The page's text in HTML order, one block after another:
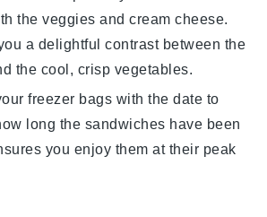
theveggies andcream cheese.
a delightful contrast between the
the cool, crisp vegetables.
freezer bags with the date to
long the sandwiches have been
you enjoy them at their peak